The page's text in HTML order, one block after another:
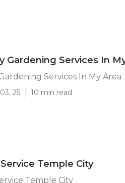
Gardening Services In
Services In My Area
25 10 min read
Temple City
Temple City